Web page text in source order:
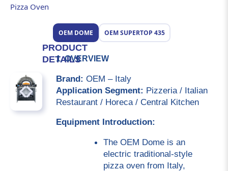
Pizza Oven
OEM DOME OEM SUPERTOP 435
PRODUCT
DETAILS
1. OVERVIEW
Brand: OEM – Italy
Application Segment: Pizzeria / Italian
Restaurant / Horeca / Central Kitchen
Equipment Introduction:
The OEM Dome is an
electric traditional-style
pizza oven from Italy,